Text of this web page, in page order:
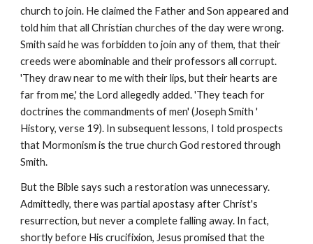
church to join. He claimed the Father and Son appeared and
told him that all Christian churches of the day were wrong.
Smith said he was forbidden to join any of them, that their
creeds were abominable and their professors all corrupt.
'They draw near to me with their lips, but their hearts are
far from me,' the Lord allegedly added. 'They teach for
doctrines the commandments of men' (Joseph Smith '
History, verse 19). In subsequent lessons, I told prospects
that Mormonism is the true church God restored through
Smith.
But the Bible says such a restoration was unnecessary.
Admittedly, there was partial apostasy after Christ's
resurrection, but never a complete falling away. In fact,
shortly before His crucifixion, Jesus promised that the